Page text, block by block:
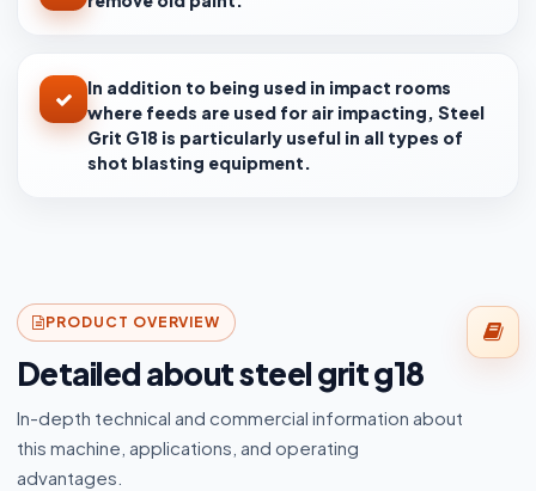
In addition to being used in impact rooms
where feeds are used for air impacting, Steel
Grit G18 is particularly useful in all types of
shot blasting equipment.
PRODUCT OVERVIEW
Detailed about steel grit g18
In-depth technical and commercial information about
this machine, applications, and operating
advantages.